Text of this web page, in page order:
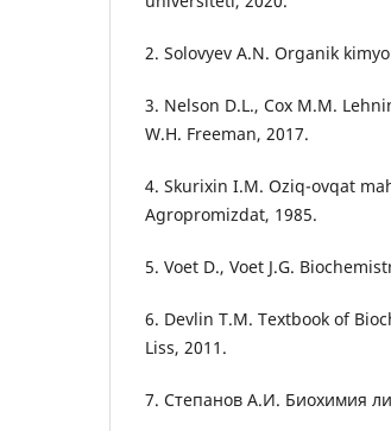
2. Solovyev A.N. Organik
3. Nelson D.L., Cox M.M.
W.H. Freeman, 2017.
4. Skurixin I.M. Oziq-ovqat
Agropromizdat, 1985.
5. Voet D., Voet J.G.
6. Devlin T.M. Textbook of
Liss, 2011.
7. Степанов А.И. Биохимия